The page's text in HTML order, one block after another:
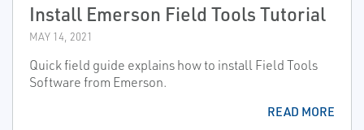
Install Emerson Field Tools Tutorial
MAY 14, 2021
Quick field guide explains how to install Field Tools
Software from Emerson.
READ MORE